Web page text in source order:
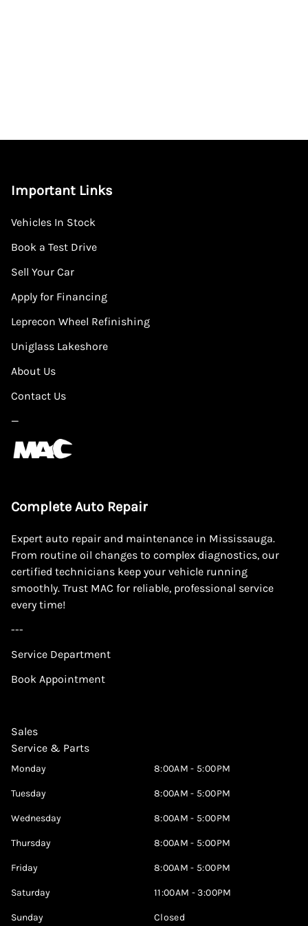
Important Links
Vehicles In Stock
Book a Test Drive
Sell Your Car
Apply for Financing
Leprecon Wheel Refinishing
Uniglass Lakeshore
About Us
Contact Us
—
Complete Auto Repair
Expert auto repair and maintenance in Mississauga.
From routine oil changes to complex diagnostics, our
certified technicians keep your vehicle running
smoothly. Trust MAC for reliable, professional service
every time!
---
Service Department
Book Appointment
Sales
Service & Parts
Monday 8:00AM - 5:00PM
Tuesday 8:00AM - 5:00PM
Wednesday 8:00AM - 5:00PM
Thursday 8:00AM - 5:00PM
Friday 8:00AM - 5:00PM
Saturday 11:00AM - 3:00PM
Sunday Closed